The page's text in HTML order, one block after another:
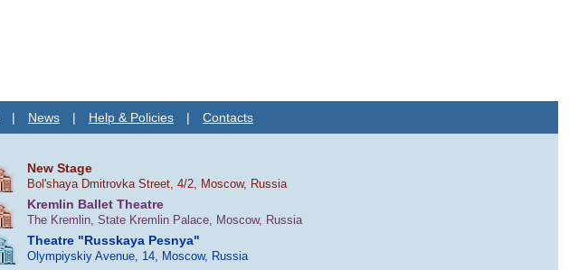
| News | Help & Policies | Contacts
New Stage
Bol'shaya Dmitrovka Street, 4/2, Moscow, Russia
Kremlin Ballet Theatre
The Kremlin, State Kremlin Palace, Moscow, Russia
Theatre "Russkaya Pesnya"
Olympiyskiy Avenue, 14, Moscow, Russia